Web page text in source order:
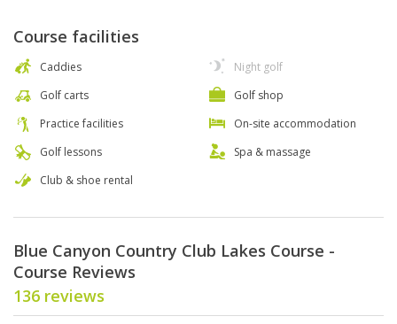
Course facilities
Caddies
Golf carts
Practice facilities
Golf lessons
Club & shoe rental
Night golf
Golf shop
On-site accommodation
Spa & massage
Blue Canyon Country Club Lakes Course -
Course Reviews
136 reviews